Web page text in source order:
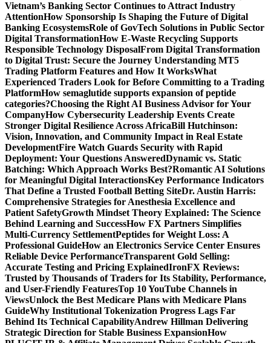
Vietnam’s Banking Sector Continues to Attract Industry
AttentionHow Sponsorship Is Shaping the Future of Digital
Banking EcosystemsRole of GovTech Solutions in Public Sector
Digital TransformationHow E-Waste Recycling Supports
Responsible Technology DisposalFrom Digital Transformation
to Digital Trust: Secure the Journey Understanding MT5
Trading Platform Features and How It WorksWhat
Experienced Traders Look for Before Committing to a Trading
PlatformHow semaglutide supports expansion of peptide
categories?Choosing the Right AI Business Advisor for Your
CompanyHow Cybersecurity Leadership Events Create
Stronger Digital Resilience Across AfricaBill Hutchinson:
Vision, Innovation, and Community Impact in Real Estate
DevelopmentFire Watch Guards Security with Rapid
Deployment: Your Questions AnsweredDynamic vs. Static
Batching: Which Approach Works Best?Romantic AI Solutions
for Meaningful Digital InteractionsKey Performance Indicators
That Define a Trusted Football Betting SiteDr. Austin Harris:
Comprehensive Strategies for Anesthesia Excellence and
Patient SafetyGrowth Mindset Theory Explained: The Science
Behind Learning and SuccessHow FX Partners Simplifies
Multi-Currency SettlementPeptides for Weight Loss: A
Professional GuideHow an Electronics Service Center Ensures
Reliable Device PerformanceTransparent Gold Selling:
Accurate Testing and Pricing ExplainedIronFX Reviews:
Trusted by Thousands of Traders for Its Stability, Performance,
and User-Friendly FeaturesTop 10 YouTube Channels in
ViewsUnlock the Best Medicare Plans with Medicare Plans
GuideWhy Institutional Tokenization Progress Lags Far
Behind Its Technical CapabilityAndrew Hillman Delivering
Strategic Direction for Stable Business ExpansionHow